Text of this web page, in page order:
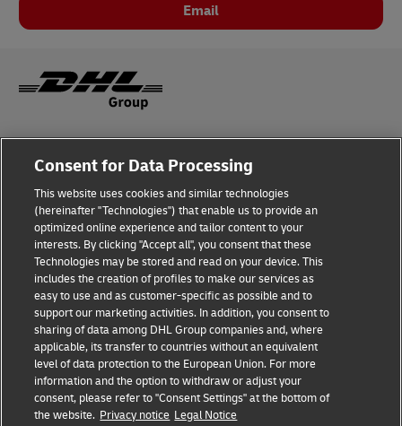
Email
Legal Notice
Disclaimer
Fraud Awareness
Contact us
Cookies Settings
Follow Us
Consent for Data Processing
This website uses cookies and similar technologies
(hereinafter "Technologies") that enable us to provide an
optimized online experience and tailor content to your
interests. By clicking "Accept all", you consent that these
Technologies may be stored and read on your device. This
includes the creation of profiles to make our services as
easy to use and as customer-specific as possible and to
support our marketing activities. In addition, you consent to
sharing of data among DHL Group companies and, where
applicable, its transfer to countries without an equivalent
level of data protection to the European Union. For more
information and the option to withdraw or adjust your
consent, please refer to "Consent Settings" at the bottom of
the website. Privacy notice Legal Notice